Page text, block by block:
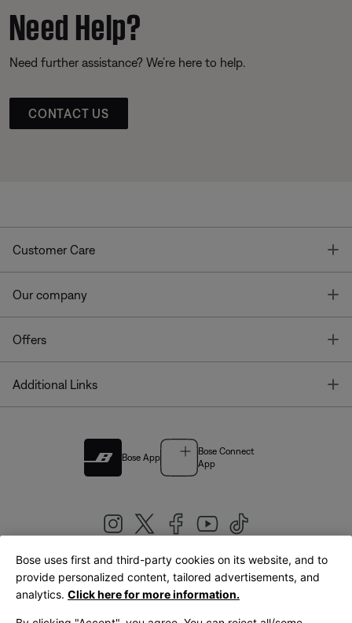
Need Help?
Need further assistance? We’re here to help.
CONTACT US
Customer Care
Our company
Offers
Additional Links
Bose App
Bose Connect
App
United Kingdom|English
Bose uses first and third-party cookies on its website, and to
provide personalized content, tailored advertisements, and
analytics. Click here for more information.